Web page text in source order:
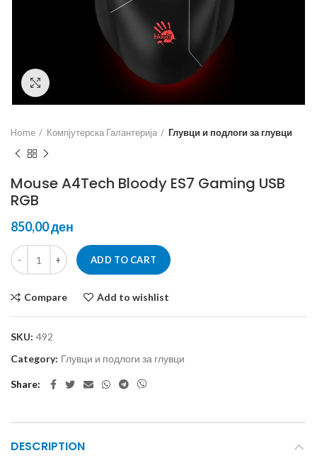
Home Компјутерска Галантерија Глувци и подлоги за глувци
Mouse A4Tech Bloody ES7 Gaming USB
RGB
ден
ADD TO CART
Compare Add to wishlist
SKU: 492
Category: Глувци и подлоги за глувци
Share
DESCRIPTION